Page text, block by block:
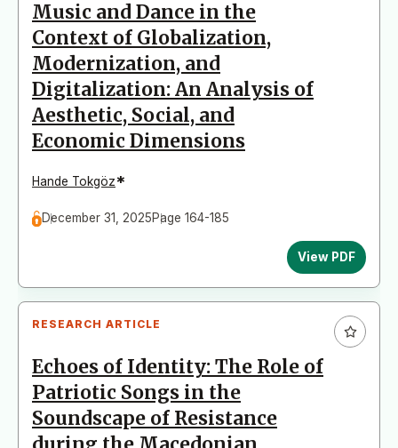
Music and Dance in the
Context of Globalization,
Modernization, and
Digitalization: An Analysis of
Aesthetic, Social, and
Economic Dimensions
Hande Tokgöz*
December 31, 2025Page 164-185
View PDF
RESEARCH ARTICLE
Echoes of Identity: The Role of
Patriotic Songs in the
Soundscape of Resistance